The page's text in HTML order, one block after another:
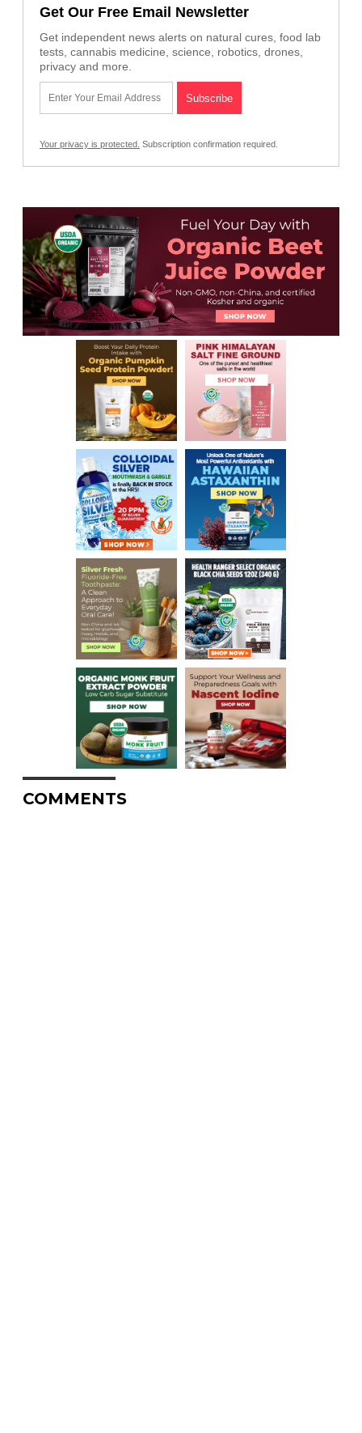
Get Our Free Email Newsletter
Get independent news alerts on natural cures, food lab
tests, cannabis medicine, science, robotics, drones,
privacy and more.
Your privacy is protected. Subscription confirmation required.
COMMENTS